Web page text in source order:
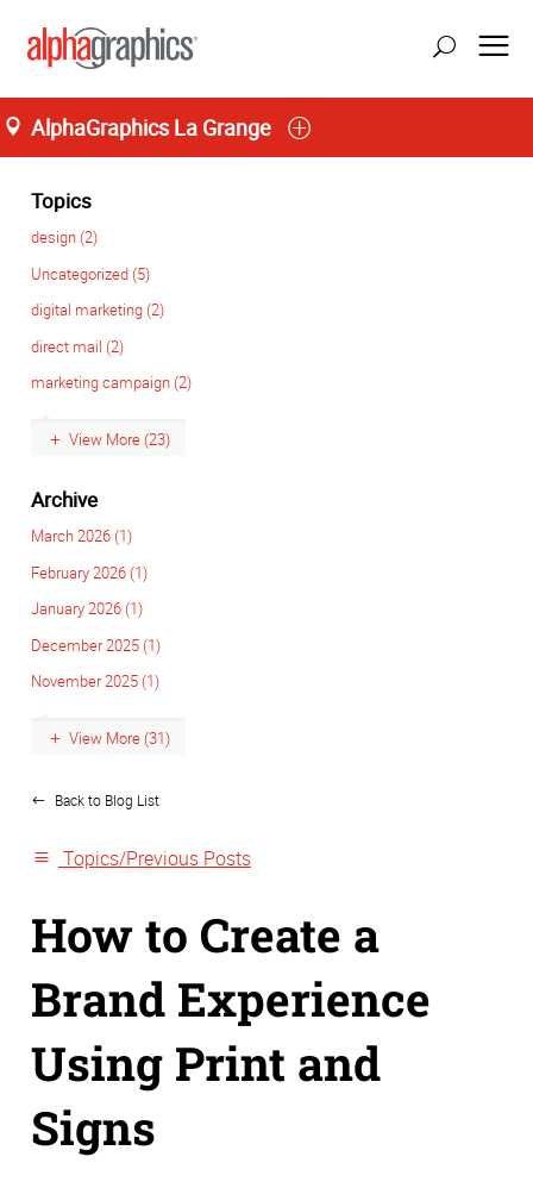
AlphaGraphics La Grange
Home
Topics
design (2)
Uncategorized (5)
digital marketing (2)
direct mail (2)
marketing campaign (2)
View More (23)
Archive
March 2026 (1)
February 2026 (1)
January 2026 (1)
December 2025 (1)
November 2025 (1)
View More (31)
Back to Blog List
Topics/Previous Posts
How to Create a
Brand Experience
Using Print and
Signs